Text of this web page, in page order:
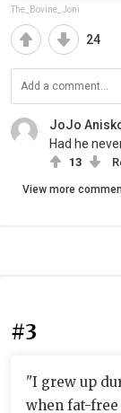
The_Bovine_Joni
24
JoJo
Had he
13
View more
#3
"I grew up
when fat-